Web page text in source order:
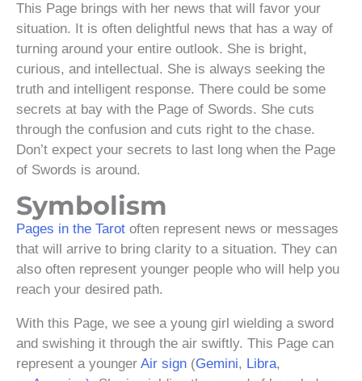
This Page brings with her news that will favor your
situation. It is often delightful news that has a way of
turning around your entire outlook. She is bright,
curious, and intellectual. She is always seeking the
truth and intelligent response. There could be some
secrets at bay with the Page of Swords. She cuts
through the confusion and cuts right to the chase.
Don’t expect your secrets to last long when the Page
of Swords is around.
Symbolism
Pages in the Tarot often represent news or messages
that will arrive to bring clarity to a situation. They can
also often represent younger people who will help you
reach your desired path.
With this Page, we see a young girl wielding a sword
and swishing it through the air swiftly. This Page can
represent a younger Air sign (Gemini, Libra,